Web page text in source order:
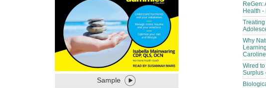
Sample
ReGen:
Health
Why
Wired
Surplus